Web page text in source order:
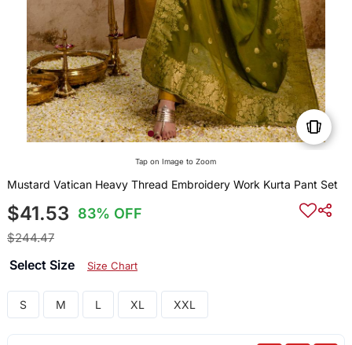
Tap on Image to Zoom
Mustard Vatican Heavy Thread Embroidery Work Kurta Pant Set
$41.53 83% OFF
$244.47
Select Size Size Chart
S M L XL XXL